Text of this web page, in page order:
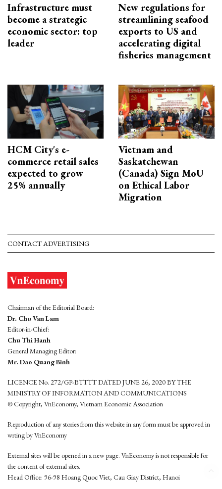
Infrastructure must
become a strategic
economic sector: top
leader
New regulations for
streamlining seafood
exports to US and
accelerating digital
fisheries management
HCM City's e-
commerce retail sales
expected to grow
25% annually
Vietnam and
Saskatchewan
(Canada) Sign MoU
on Ethical Labor
Migration
CONTACT ADVERTISING
Chairman of the Editorial Board:
Dr. Chu Van Lam
Editor-in-Chief:
Chu Thi Hanh
General Managing Editor:
Mr. Dao Quang Binh
LICENCE No. 272/GP-BTTTT DATED JUNE 26, 2020 BY THE
MINISTRY OF INFORMATION AND COMMUNICATIONS
© Copyright, VnEconomy, Vietnam Economic Association
Reproduction of any stories from this website in any form must be approved in
wrting by VnEconomy
External sites will be opened in a new page. VnEconomy is not responsible for
the content of external sites.
Head Office: 96-98 Hoang Quoc Viet, Cau Giay District, Hanoi